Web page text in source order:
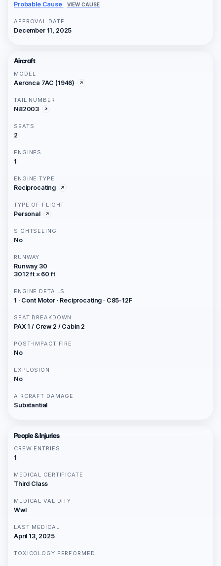
Probable Cause VIEW CAUSE
APPROVAL DATE
December 11, 2025
Aircraft
MODEL
Aeronca 7AC (1946)
TAIL NUMBER
N82003
SEATS
2
ENGINES
1
ENGINE TYPE
Reciprocating
TYPE OF FLIGHT
Personal
SIGHTSEEING
No
RUNWAY
Runway 30
3012 ft × 60 ft
ENGINE DETAILS
1 · Cont Motor · Reciprocating · C85-12F
SEAT BREAKDOWN
PAX 1 / Crew 2 / Cabin 2
POST-IMPACT FIRE
No
EXPLOSION
No
AIRCRAFT DAMAGE
Substantial
People & Injuries
CREW ENTRIES
1
MEDICAL CERTIFICATE
Third Class
MEDICAL VALIDITY
Wwl
LAST MEDICAL
April 13, 2025
TOXICOLOGY PERFORMED